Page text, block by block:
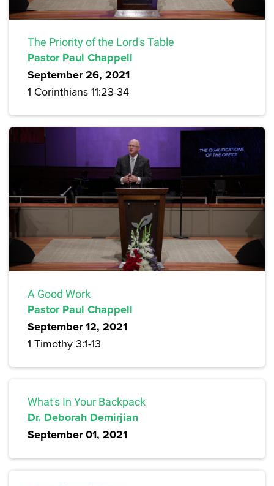
The Priority of the Lord's Table
Pastor Paul Chappell
September 26, 2021
1 Corinthians 11:23-34
A Good Work
Pastor Paul Chappell
September 12, 2021
1 Timothy 3:1-13
What's In Your Backpack
Dr. Deborah Demirjian
September 01, 2021